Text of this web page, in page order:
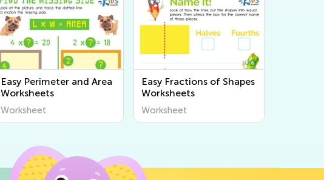
Easy Perimeter and Area
Worksheets
Worksheet
Easy Fractions of Shapes
Worksheets
Worksheet